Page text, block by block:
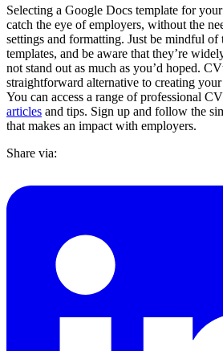
Selecting a Google Docs template for
catch the eye of employers, without the
settings and formatting. Just be mindful
templates, and be aware that they’re
not stand out as much as you’d hoped.
straightforward alternative to creating
You can access a range of professional
articles and tips. Sign up and follow the
that makes an impact with employers.
Share via: